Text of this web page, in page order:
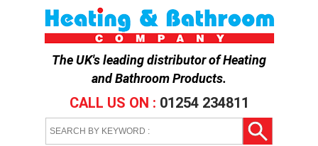
The UK's leading distributor ofHeating
and Bathroom Products.
CALL US ON : 01254 234811